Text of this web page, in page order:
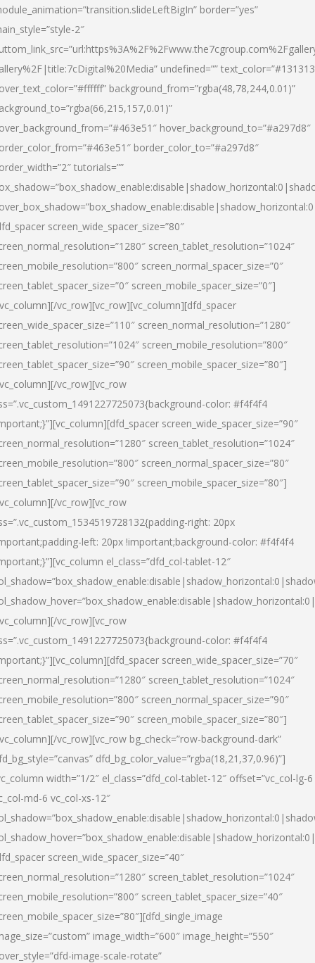
border=”yes”
2″
undefined=””
background_from=”rgba(48,78,244,0.01)”
hover_background_to=”#a297d8″
border_color_to=”#a297d8″
tutorials=””
screen_wide_spacer_size=”80″
screen_tablet_resolution=”1024″
screen_normal_spacer_size=”0″
screen_mobile_spacer_size=”0″]
vc_row][vc_row][vc_column][dfd_spacer
screen_normal_resolution=”1280″
screen_mobile_resolution=”800″
screen_mobile_spacer_size=”80″]
vc_row][vc_row
color: #f4f4f4
screen_wide_spacer_size=”90″
screen_tablet_resolution=”1024″
screen_normal_spacer_size=”80″
screen_mobile_spacer_size=”80″]
vc_row][vc_row
right: 20px
left: 20px !important;background-color: #f4f4f4
el_class=”dfd_col-tablet-12″
vc_row][vc_row
color: #f4f4f4
screen_wide_spacer_size=”70″
screen_tablet_resolution=”1024″
screen_normal_spacer_size=”90″
screen_mobile_spacer_size=”80″]
vc_row][vc_row bg_check=”row-background-dark”
dfd_bg_color_value=”rgba(18,21,37,0.96)”]
width=”1/2″ el_class=”dfd_col-tablet-12″ offset=”vc_col-lg-6
md-6 vc_col-xs-12″
screen_wide_spacer_size=”40″
screen_tablet_resolution=”1024″
screen_tablet_spacer_size=”40″
image_width=”600″ image_height=”550″
image-scale-rotate”